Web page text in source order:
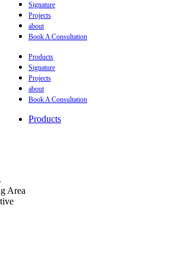
Signature
Projects
about
Book A Consultation
Products
Signature
Projects
about
Book A Consultation
Products
Area